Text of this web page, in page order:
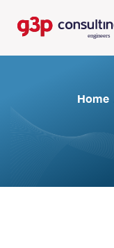
Home